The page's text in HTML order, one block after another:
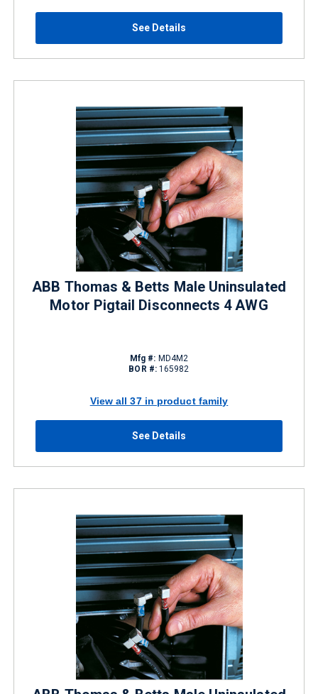
See Details
ABB Thomas & Betts Male Uninsulated
Motor Pigtail Disconnects 4 AWG
Mfg #: MD4M2
BOR #: 165982
View all 37 in product family
See Details